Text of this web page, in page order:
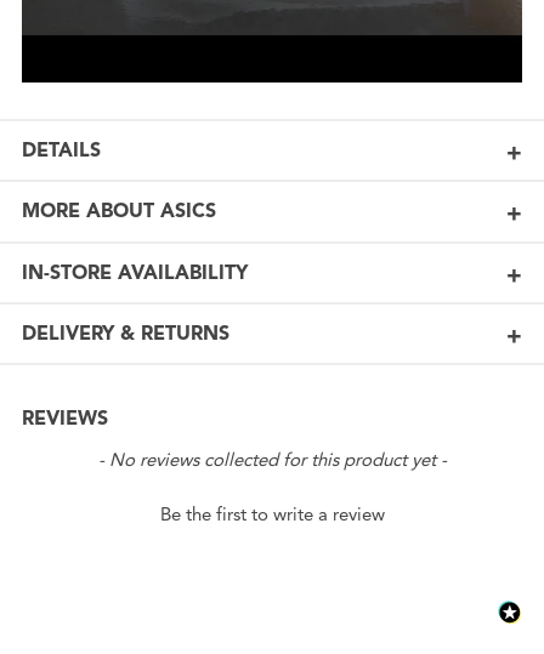
DETAILS
MORE ABOUT ASICS
IN-STORE AVAILABILITY
DELIVERY & RETURNS
REVIEWS
- No reviews collected for this product yet -
Be the first to write a review
New content loaded